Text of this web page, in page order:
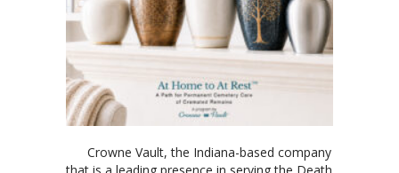
Crowne Vault, the Indiana-based company